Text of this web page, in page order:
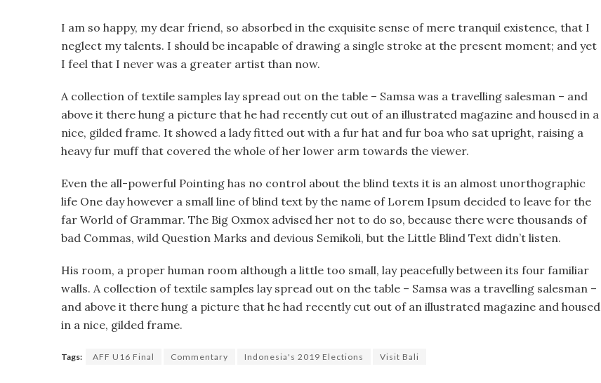
I am so happy, my dear friend, so absorbed in the exquisite sense of mere tranquil existence, that I
neglect my talents. I should be incapable of drawing a single stroke at the present moment; and yet
I feel that I never was a greater artist than now.
A collection of textile samples lay spread out on the table – Samsa was a travelling salesman – and
above it there hung a picture that he had recently cut out of an illustrated magazine and housed in a
nice, gilded frame. It showed a lady fitted out with a fur hat and fur boa who sat upright, raising a
heavy fur muff that covered the whole of her lower arm towards the viewer.
Even the all-powerful Pointing has no control about the blind texts it is an almost unorthographic
life One day however a small line of blind text by the name of Lorem Ipsum decided to leave for the
far World of Grammar. The Big Oxmox advised her not to do so, because there were thousands of
bad Commas, wild Question Marks and devious Semikoli, but the Little Blind Text didn’t listen.
His room, a proper human room although a little too small, lay peacefully between its four familiar
walls. A collection of textile samples lay spread out on the table – Samsa was a travelling salesman –
and above it there hung a picture that he had recently cut out of an illustrated magazine and housed
in a nice, gilded frame.
Tags: AFF U16 Final Commentary Indonesia's 2019 Elections Visit Bali